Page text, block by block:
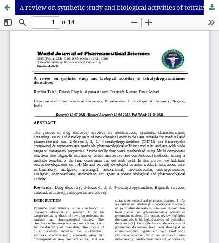
A review on synthetic study and biological activities of tetrahydropyrimidinone derivatives